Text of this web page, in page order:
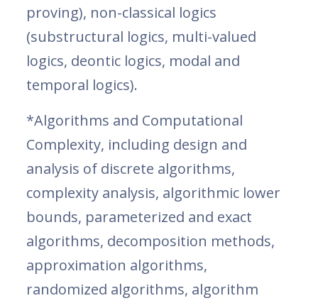
proving), non-classical logics
(substructural logics, multi-valued
logics, deontic logics, modal and
temporal logics).
*Algorithms and Computational
Complexity, including design and
analysis of discrete algorithms,
complexity analysis, algorithmic lower
bounds, parameterized and exact
algorithms, decomposition methods,
approximation algorithms,
randomized algorithms, algorithm